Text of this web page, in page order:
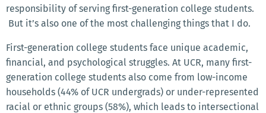
responsibility of serving first-generation college students.
But it’s also one of the most challenging things that I do.
First-generation college students face unique academic,
financial, and psychological struggles. At UCR, many first-
generation college students also come from low-income
households (44% of UCR undergrads) or under-represented
racial or ethnic groups (58%), which leads to intersectional